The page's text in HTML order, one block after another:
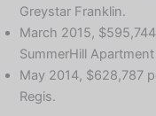
Greystar Franklin.
March 2015,
SummerHill
May 2014, $628,787
Regis.